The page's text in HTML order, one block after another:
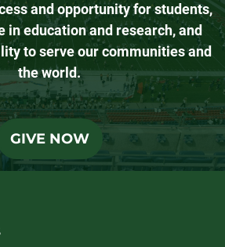
and opportunity for students,
in education and research, and
to serve our communities and
the world.
GIVE NOW